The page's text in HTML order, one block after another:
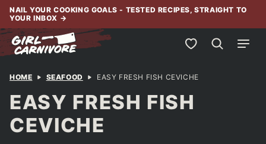
Skip
content
NAIL YOUR COOKING GOALS - TESTED RECIPES, STRAIGHT TO
YOUR INBOX →
My Favorites
HOME SEAFOOD EASY FRESH FISH CEVICHE
EASY FRESH FISH
CEVICHE